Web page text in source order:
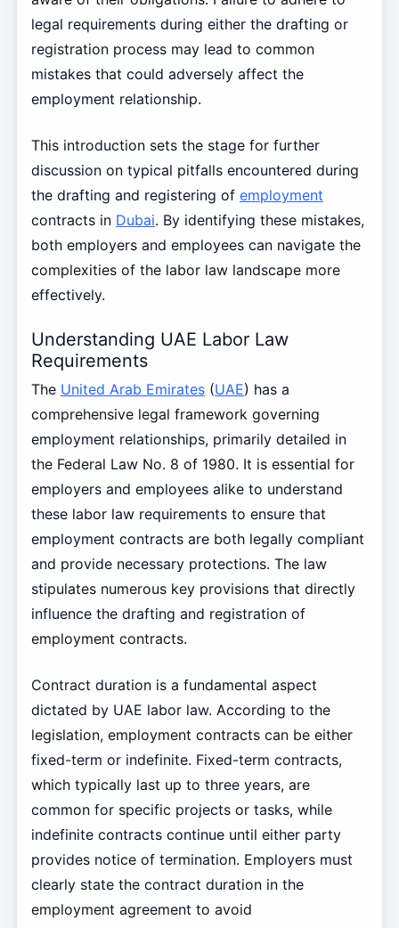
legal requirements during either the drafting or
registration process may lead to common
mistakes that could adversely affect the
employment relationship.
This introduction sets the stage for further
discussion on typical pitfalls encountered during
the drafting and registering of employment
contracts in Dubai. By identifying these mistakes,
both employers and employees can navigate the
complexities of the labor law landscape more
effectively.
Understanding UAE Labor Law
Requirements
The United Arab Emirates(UAE) has a
comprehensive legal framework governing
employment relationships, primarily detailed in
the Federal Law No. 8 of 1980. It is essential for
employers and employees alike to understand
these labor law requirements to ensure that
employment contracts are both legally compliant
and provide necessary protections. The law
stipulates numerous key provisions that directly
influence the drafting and registration of
employment contracts.
Contract duration is a fundamental aspect
dictated by UAE labor law. According to the
legislation, employment contracts can be either
fixed-term or indefinite. Fixed-term contracts,
which typically last up to three years, are
common for specific projects or tasks, while
indefinite contracts continue until either party
provides notice of termination. Employers must
clearly state the contract duration in the
employment agreement to avoid